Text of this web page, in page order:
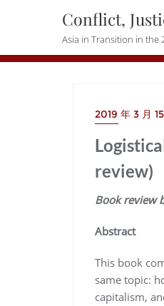
Conflict,
Asia in Transition in the
2019 年 3 月
review)
Book review
Abstract
This book
same topic:
capitalism,